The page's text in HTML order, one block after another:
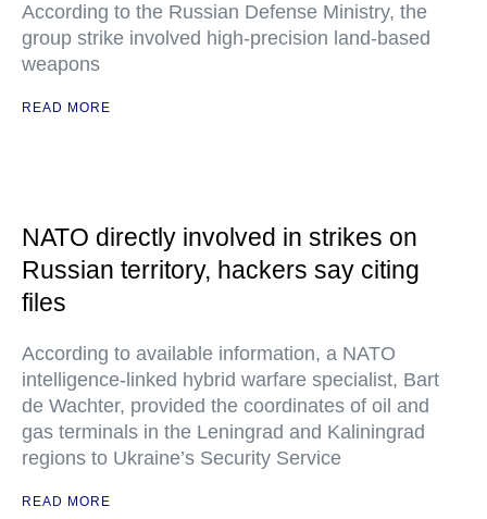
According to the Russian Defense Ministry, the
group strike involved high-precision land-based
weapons
READ MORE
NATO directly involved in strikes on
Russian territory, hackers say citing
files
According to available information, a NATO
intelligence-linked hybrid warfare specialist, Bart
de Wachter, provided the coordinates of oil and
gas terminals in the Leningrad and Kaliningrad
regions to Ukraine’s Security Service
READ MORE